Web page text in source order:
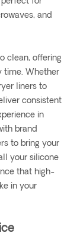
and
clean, offering
time. Whether
liners to
consistent
in
brand
to bring your
your silicone
that high-
in your